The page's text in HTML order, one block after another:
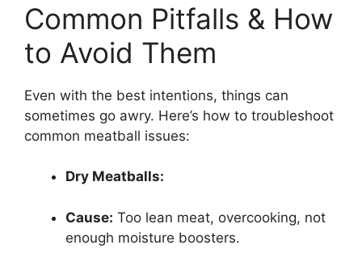
Common Pitfalls & How
to Avoid Them
Even with the best intentions, things can
sometimes go awry. Here’s how to troubleshoot
common meatball issues:
Dry Meatballs:
Cause: Too lean meat, overcooking, not
enough moisture boosters.